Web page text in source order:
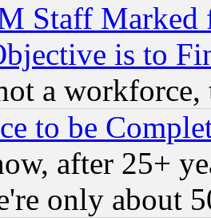
Staff
is to
a
to be
after 25+
only about